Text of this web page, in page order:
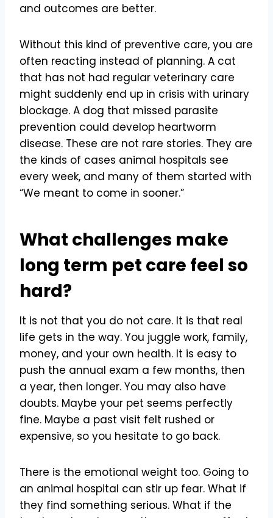
and outcomes are better.
Without this kind of preventive care, you are
often reacting instead of planning. A cat
that has not had regular veterinary care
might suddenly end up in crisis with urinary
blockage. A dog that missed parasite
prevention could develop heartworm
disease. These are not rare stories. They are
the kinds of cases animal hospitals see
every week, and many of them started with
“We meant to come in sooner.”
What challenges make
long term pet care feel so
hard?
It is not that you do not care. It is that real
life gets in the way. You juggle work, family,
money, and your own health. It is easy to
push the annual exam a few months, then
a year, then longer. You may also have
doubts. Maybe your pet seems perfectly
fine. Maybe a past visit felt rushed or
expensive, so you hesitate to go back.
There is the emotional weight too. Going to
an animal hospital can stir up fear. What if
they find something serious. What if the